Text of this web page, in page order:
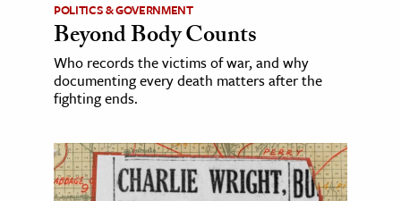
POLITICS & GOVERNMENT
Beyond Body Counts
Who records the victims of war, and why
documenting every death matters after the
fighting ends.